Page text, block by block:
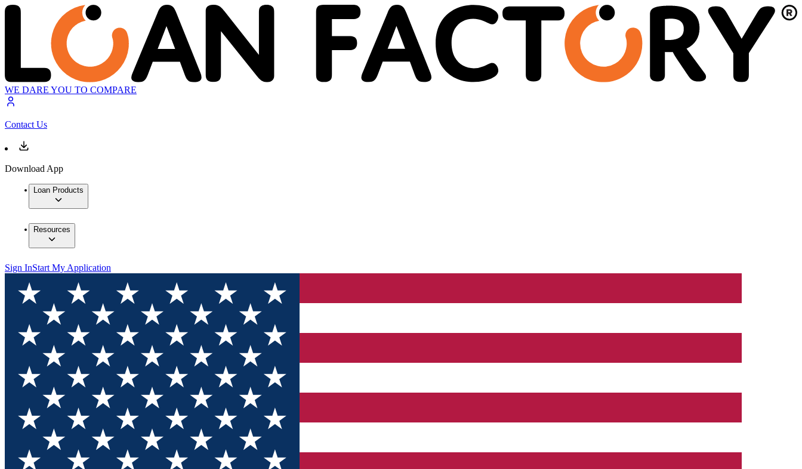
WE DARE YOU TO COMPARE
Contact Us
Download App
Loan Products
Resources
Sign InStart My Application